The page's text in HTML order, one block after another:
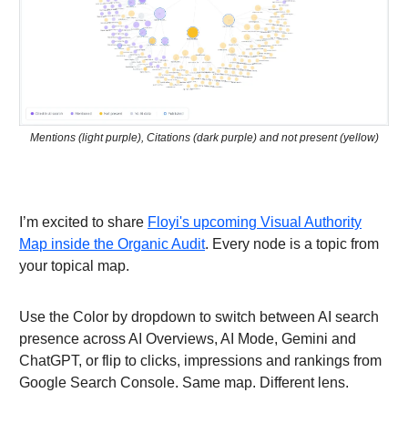
Mentions (light purple), Citations (dark purple) and not present (yellow)
I’m excited to share Floyi's upcoming Visual Authority
Map inside the Organic Audit. Every node is a topic from
your topical map.
Use the Color by dropdown to switch between AI search
presence across AI Overviews, AI Mode, Gemini and
ChatGPT, or flip to clicks, impressions and rankings from
Google Search Console. Same map. Different lens.